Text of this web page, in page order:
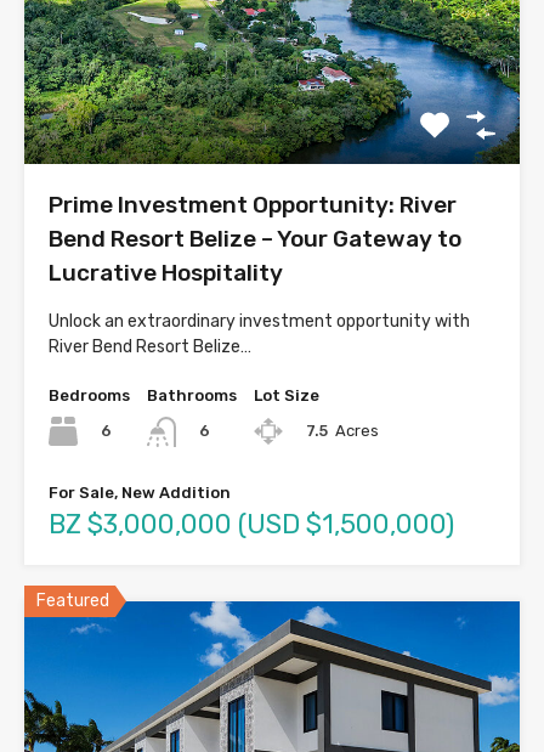
Prime Investment Opportunity: River
Bend Resort Belize – Your Gateway to
Lucrative Hospitality
Unlock an extraordinary investment opportunity with
River Bend Resort Belize…
Bedrooms
6
Bathrooms
6
Lot Size
7.5 Acres
For Sale, New Addition
BZ $3,000,000 (USD $1,500,000)
Featured